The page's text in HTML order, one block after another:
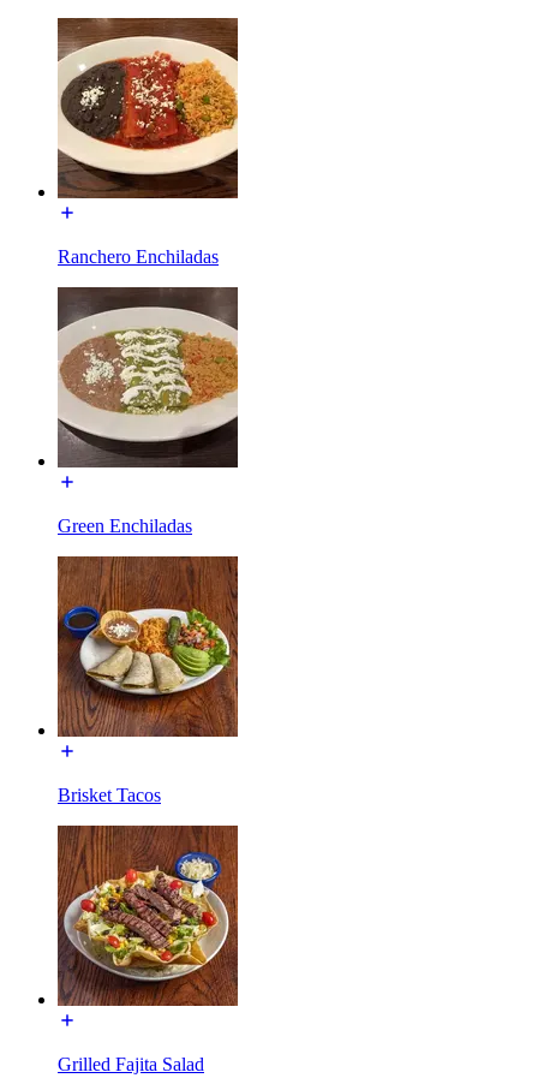
Ranchero Enchiladas
Green Enchiladas
Brisket Tacos
Grilled Fajita Salad